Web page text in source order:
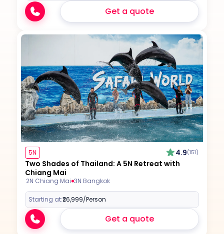
Get a quote
5N 4.9(151)
Two Shades of Thailand: A 5N Retreat with
Chiang Mai
2N Chiang Mai 3N Bangkok
Starting at:₹26,999/Person
Get a quote